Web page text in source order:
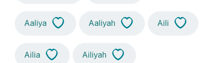
Aaliya Aaliyah Aili
Ailia Ailiyah